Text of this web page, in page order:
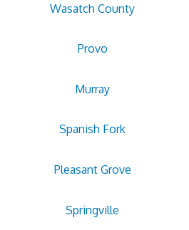
Wasatch County
Provo
Murray
Spanish Fork
Pleasant Grove
Springville